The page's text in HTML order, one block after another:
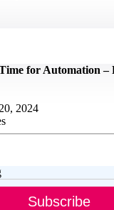
for Automation –
2024
Subscribe